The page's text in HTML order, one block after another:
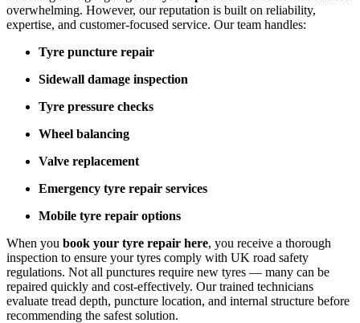
overwhelming. However, our reputation is built on reliability,
expertise, and customer-focused service. Our team handles:
Tyre puncture repair
Sidewall damage inspection
Tyre pressure checks
Wheel balancing
Valve replacement
Emergency tyre repair services
Mobile tyre repair options
When you book your tyre repair here, you receive a thorough
inspection to ensure your tyres comply with UK road safety
regulations. Not all punctures require new tyres — many can be
repaired quickly and cost-effectively. Our trained technicians
evaluate tread depth, puncture location, and internal structure before
recommending the safest solution.